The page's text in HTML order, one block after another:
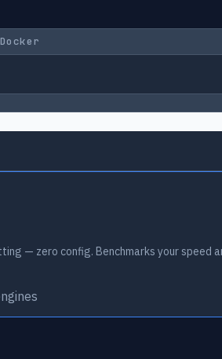
Docker
— zero config. Benchmarks your speed